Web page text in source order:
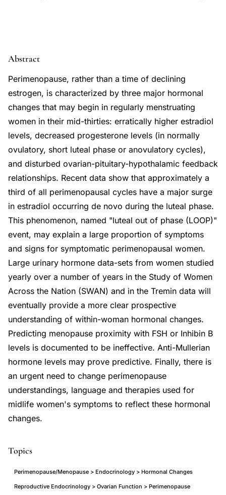
Abstract
Perimenopause, rather than a time of declining
estrogen, is characterized by three major hormonal
changes that may begin in regularly menstruating
women in their mid-thirties: erratically higher estradiol
levels, decreased progesterone levels (in normally
ovulatory, short luteal phase or anovulatory cycles),
and disturbed ovarian-pituitary-hypothalamic feedback
relationships. Recent data show that approximately a
third of all perimenopausal cycles have a major surge
in estradiol occurring de novo during the luteal phase.
This phenomenon, named "luteal out of phase (LOOP)"
event, may explain a large proportion of symptoms
and signs for symptomatic perimenopausal women.
Large urinary hormone data-sets from women studied
yearly over a number of years in the Study of Women
Across the Nation (SWAN) and in the Tremin data will
eventually provide a more clear prospective
understanding of within-woman hormonal changes.
Predicting menopause proximity with FSH or Inhibin B
levels is documented to be ineffective. Anti-Mullerian
hormone levels may prove predictive. Finally, there is
an urgent need to change perimenopause
understandings, language and therapies used for
midlife women's symptoms to reflect these hormonal
changes.
Topics
Perimenopause/Menopause > Endocrinology > Hormonal Changes
Reproductive Endocrinology > Ovarian Function > Perimenopause